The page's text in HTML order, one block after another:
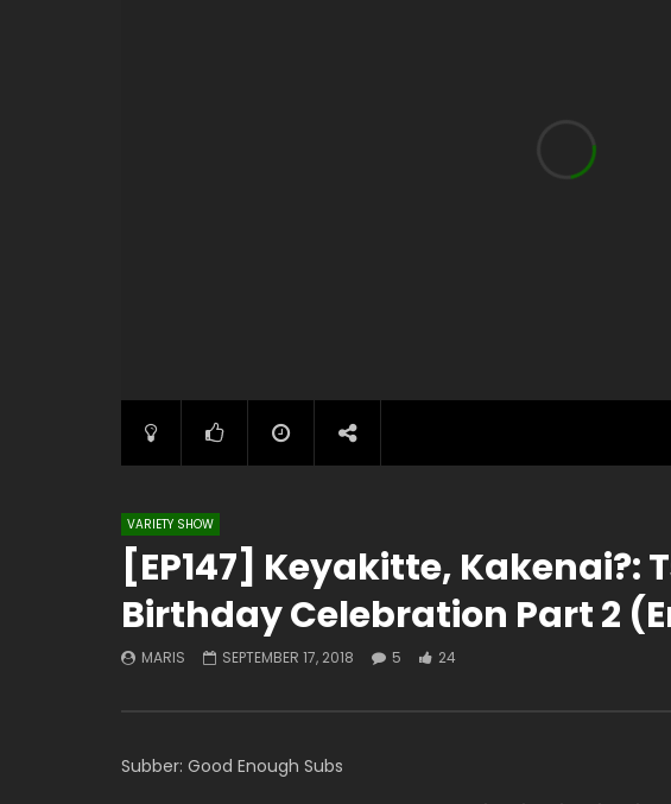
VARIETY SHOW
[EP147] Keyakitte, Kakenai?:
Birthday Celebration Part 2
MARIS SEPTEMBER 17, 2018 5 24
Subber: Good Enough Subs